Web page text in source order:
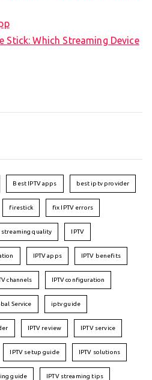
Stick: Which Streaming Device
Best IPTV apps best iptv provider
firestick fix IPTV errors
quality IPTV
IPTV apps IPTV benefits
channels IPTV configuration
Service iptv guide
IPTV review IPTV service
IPTV setup guide IPTV solutions
guide IPTV streaming tips